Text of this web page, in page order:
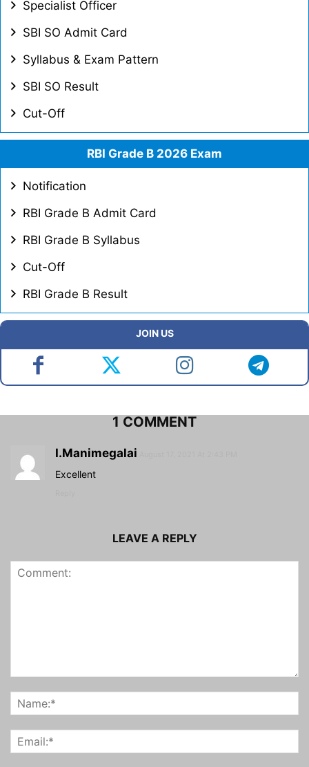
Specialist Officer
SBI SO Admit Card
Syllabus & Exam Pattern
SBI SO Result
Cut-Off
RBI Grade B 2026 Exam
Notification
RBI Grade B Admit Card
RBI Grade B Syllabus
Cut-Off
RBI Grade B Result
JOIN US
1 COMMENT
I.Manimegalai
Excellent
LEAVE A REPLY